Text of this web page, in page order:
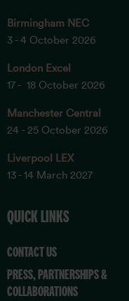
Birmingham NEC
3 - 4 October 2026
London Excel
17 - 18 October 2026
Manchester Central
24 - 25 October 2026
Liverpool LEX
13 - 14 March 2027
QUICK LINKS
CONTACT US
PRESS, PARTNERSHIPS &
COLLABORATIONS